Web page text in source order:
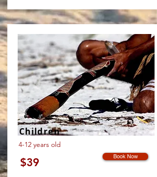
Children
4-12 years old
$39 Book Now